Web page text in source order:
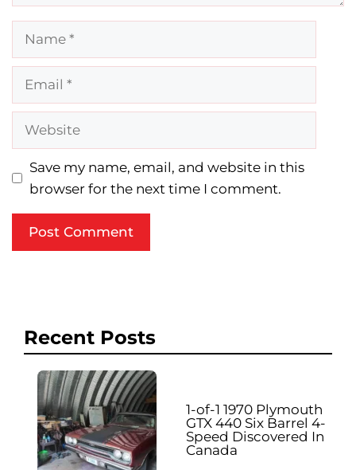
Website
Save my name, email, and website in this
browser for the next time I comment.
Recent Posts
1-of-1 1970 Plymouth
GTX 440 Six Barrel 4-
Speed Discovered In
Canada